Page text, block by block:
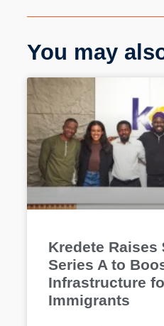
You may
Kredete Raises
Series A to
Infrastructure
Immigrants